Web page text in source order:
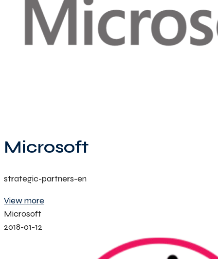
Microsoft
strategic-partners-en
View more
Microsoft
2018-01-12